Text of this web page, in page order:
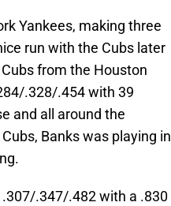
Yankees, making three
run with the Cubs later
from the Houston
.328/.454 with 39
and all around the
Banks was playing in
.347/.482 with a .830